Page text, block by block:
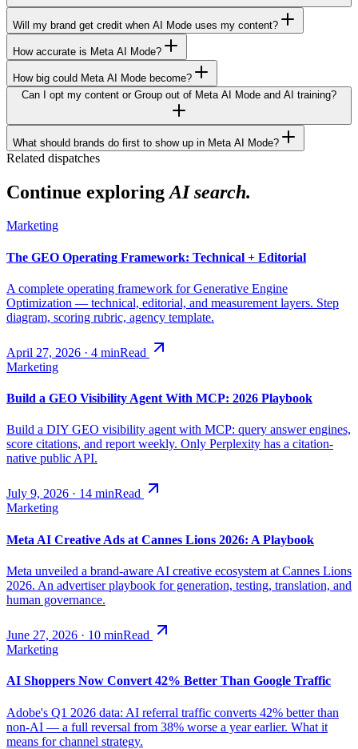
Will my brand get credit when AI Mode uses my content?
How accurate is Meta AI Mode?
How big could Meta AI Mode become?
Can I opt my content or Group out of Meta AI Mode and AI training?
What should brands do first to show up in Meta AI Mode?
Related dispatches
Continue exploring AI search.
Marketing
The GEO Operating Framework: Technical + Editorial
A complete operating framework for Generative Engine
Optimization — technical, editorial, and measurement layers. Step
diagram, scoring rubric, agency template.
April 27, 2026 · 4 minRead
Marketing
Build a GEO Visibility Agent With MCP: 2026 Playbook
Build a DIY GEO visibility agent with MCP: query answer engines,
score citations, and report weekly. Only Perplexity has a citation-
native public API.
July 9, 2026 · 14 minRead
Marketing
Meta AI Creative Ads at Cannes Lions 2026: A Playbook
Meta unveiled a brand-aware AI creative ecosystem at Cannes Lions
2026. An advertiser playbook for generation, testing, translation, and
human governance.
June 27, 2026 · 10 minRead
Marketing
AI Shoppers Now Convert 42% Better Than Google Traffic
Adobe's Q1 2026 data: AI referral traffic converts 42% better than
non-AI — a full reversal from 38% worse a year earlier. What it
means for channel strategy.